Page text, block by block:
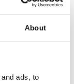
About
ads, to
Pop